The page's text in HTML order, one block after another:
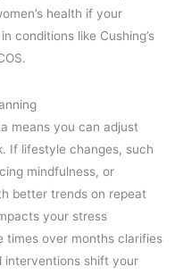
health if your
conditions like Cushing’s
means you can adjust
If lifestyle changes, such
mindfulness, or
better trends on repeat
your stress
times over months clarifies
interventions shift your